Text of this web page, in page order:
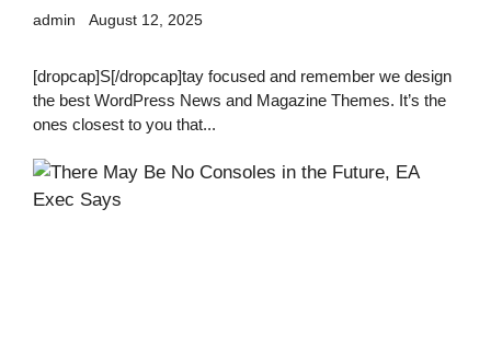
admin August 12, 2025
[dropcap]S[/dropcap]tay focused and remember we design
the best WordPress News and Magazine Themes. It’s the
ones closest to you that...